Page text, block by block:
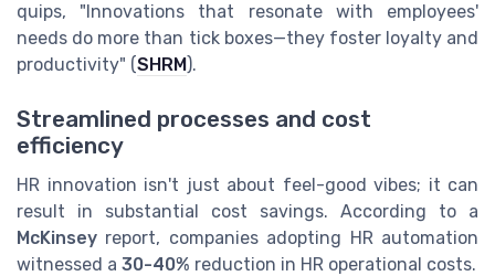
quips, "Innovations that resonate with employees'
needs do more than tick boxes—they foster loyalty and
productivity" (SHRM ).
Streamlined processes and cost
efficiency
HR innovation isn't just about feel-good vibes; it can
result in substantial cost savings. According to a
McKinsey report, companies adopting HR automation
witnessed a 30-40% reduction in HR operational costs.